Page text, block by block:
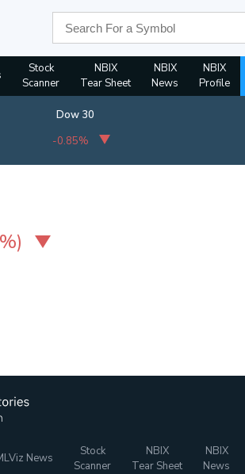
Stock
Scanner
NBIX
Tear Sheet
NBIX
News
NBIX
Profile
Dow 30
-0.85%
)
News
Stock
Scanner
NBIX
Tear Sheet
NBIX
News